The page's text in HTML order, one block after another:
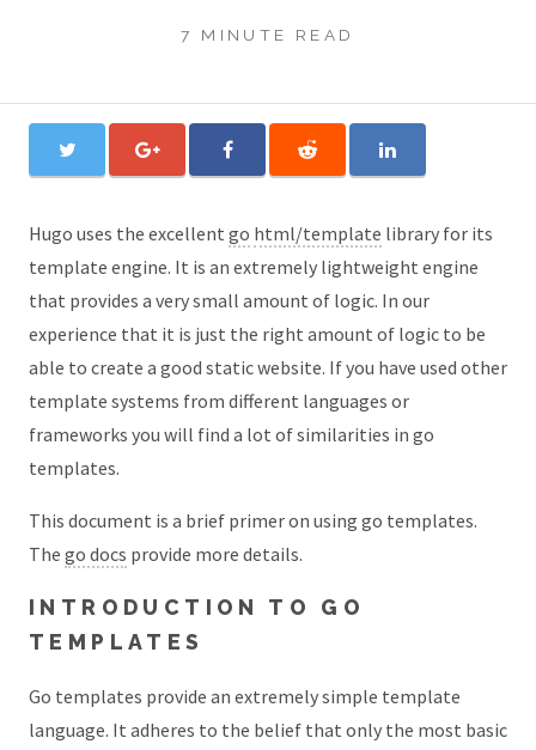
7 MINUTE READ
Hugo uses the excellent go html/template library for its
template engine. It is an extremely lightweight engine
that provides a very small amount of logic. In our
experience that it is just the right amount of logic to be
able to create a good static website. If you have used other
template systems from different languages or
frameworks you will find a lot of similarities in go
templates.
This document is a brief primer on using go templates.
The go docs provide more details.
INTRODUCTION TO GO
TEMPLATES
Go templates provide an extremely simple template
language. It adheres to the belief that only the most basic